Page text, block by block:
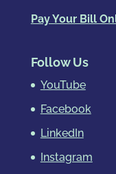
Pay Your Bill
Follow Us
YouTube
Facebook
LinkedIn
Instagram